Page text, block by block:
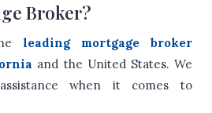
Broker?
leading mortgage broker
and the United States. We
when it comes to